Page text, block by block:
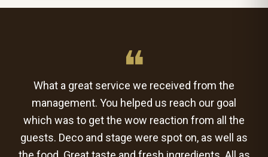
❝
What a great service we received from the
management. You helped us reach our goal
which was to get the wow reaction from all the
guests. Deco and stage were spot on, as well as